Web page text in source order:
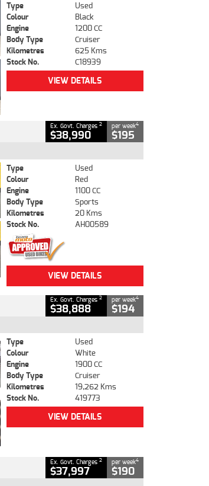
Type
Used
Colour
Black
Engine
1200 CC
Body Type
Cruiser
Kilometres
625 Kms
Stock No.
C18939
VIEW DETAILS
Ex. Govt. Charges 2
$38,990
per week4
$195
Type
Used
Colour
Red
Engine
1100 CC
Body Type
Sports
Kilometres
20 Kms
Stock No.
AH00589
VIEW DETAILS
Ex. Govt. Charges 2
$38,888
per week4
$194
Type
Used
Colour
White
Engine
1900 CC
Body Type
Cruiser
Kilometres
19,262 Kms
Stock No.
419773
VIEW DETAILS
Ex. Govt. Charges 2
$37,997
per week4
$190